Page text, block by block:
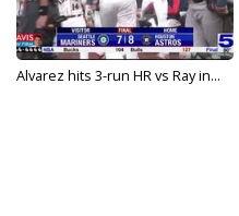
Alvarez hits 3-run HR vs Ray in...